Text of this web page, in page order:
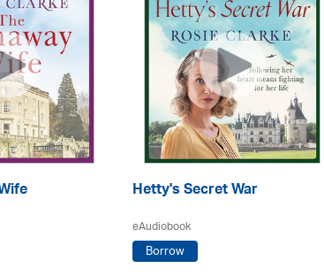
Hetty's Secret War
eAudiobook
Borrow